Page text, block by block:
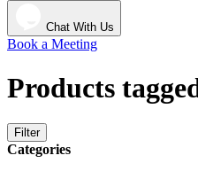
Chat With Us
Book a Meeting
Products
Filter
Categories